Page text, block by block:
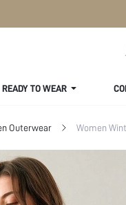
READY TO WEAR
Outerwear Women